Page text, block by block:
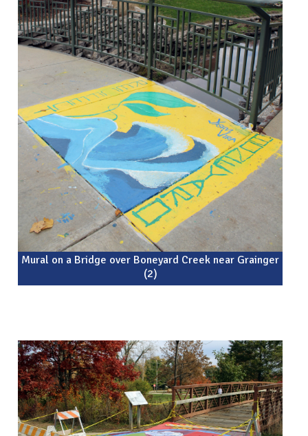
Mural on a Bridge over Boneyard Creek near Grainger
(2)